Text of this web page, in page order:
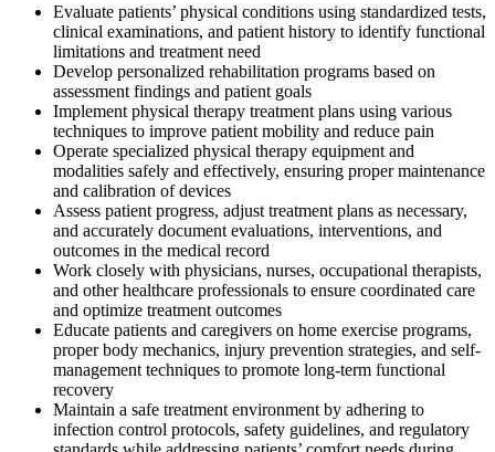
Evaluate patients’ physical conditions using standardized tests,
clinical examinations, and patient history to identify functional
limitations and treatment need
Develop personalized rehabilitation programs based on
assessment findings and patient goals
Implement physical therapy treatment plans using various
techniques to improve patient mobility and reduce pain
Operate specialized physical therapy equipment and
modalities safely and effectively, ensuring proper maintenance
and calibration of devices
Assess patient progress, adjust treatment plans as necessary,
and accurately document evaluations, interventions, and
outcomes in the medical record
Work closely with physicians, nurses, occupational therapists,
and other healthcare professionals to ensure coordinated care
and optimize treatment outcomes
Educate patients and caregivers on home exercise programs,
proper body mechanics, injury prevention strategies, and self-
management techniques to promote long-term functional
recovery
Maintain a safe treatment environment by adhering to
infection control protocols, safety guidelines, and regulatory